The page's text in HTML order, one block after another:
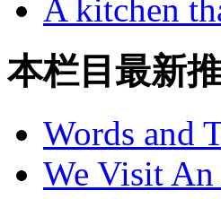
A kitchen
本栏目最新
Words and
We Visit